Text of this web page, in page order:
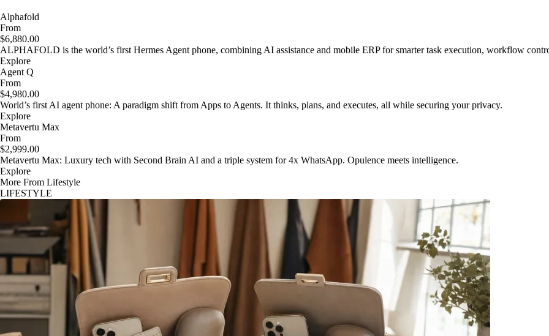
Alphafold
From
$6,880.00
ALPHAFOLD is the world’s first Hermes Agent phone, combining AI assistance and mobile ERP for smarter task execution, workflow
Explore
Agent Q
From
$4,980.00
World’s first AI agent phone: A paradigm shift from Apps to Agents. It thinks, plans, and executes, all while securing your privacy.
Explore
Metavertu Max
From
$2,999.00
Metavertu Max: Luxury tech with Second Brain AI and a triple system for 4x WhatsApp. Opulence meets intelligence.
Explore
More From Lifestyle
LIFESTYLE